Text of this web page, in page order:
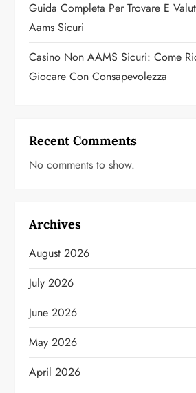
Guida Completa Per Trovare E
Aams Sicuri
Casino Non AAMS Sicuri: Come
Giocare Con Consapevolezza
Recent Comments
No comments to show.
Archives
August 2026
July 2026
June 2026
May 2026
April 2026